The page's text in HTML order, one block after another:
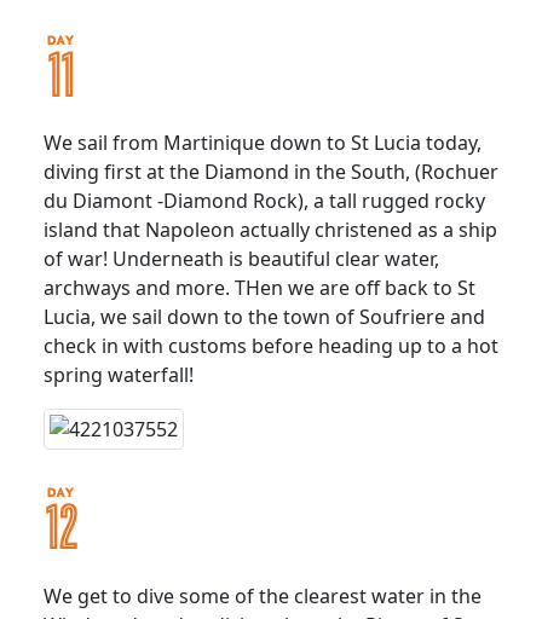
We sail from Martinique down to St Lucia today,
diving first at the Diamond in the South, (Rochuer
du Diamont -Diamond Rock), a tall rugged rocky
island that Napoleon actually christened as a ship
of war! Underneath is beautiful clear water,
archways and more. THen we are off back to St
Lucia, we sail down to the town of Soufriere and
check in with customs before heading up to a hot
spring waterfall!
We get to dive some of the clearest water in the